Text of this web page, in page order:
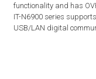
functionality and has
IT-N6900 series
USB/LAN digital